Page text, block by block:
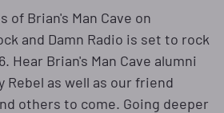
of Brian's Man Cave on
and Damn Radio is set to rock
Hear Brian's Man Cave alumni
Rebel as well as our friend
others to come. Going deeper